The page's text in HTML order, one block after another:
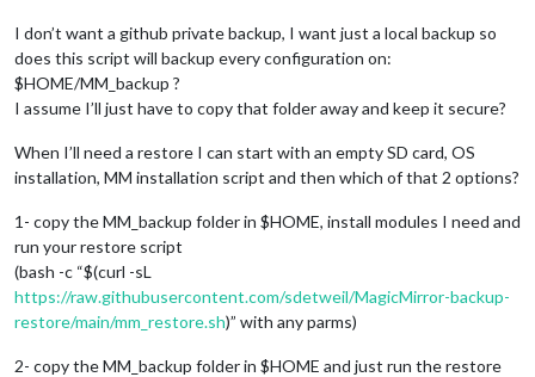
I don’t want a github private backup, I want just a local backup so
does this script will backup every configuration on:
$HOME/MM_backup ?
I assume I’ll just have to copy that folder away and keep it secure?
When I’ll need a restore I can start with an empty SD card, OS
installation, MM installation script and then which of that 2 options?
1- copy the MM_backup folder in $HOME, install modules I need and
run your restore script
(bash -c “$(curl -sL
https://raw.githubusercontent.com/sdetweil/MagicMirror-backup-
restore/main/mm_restore.sh)” with any parms)
2- copy the MM_backup folder in $HOME and just run the restore